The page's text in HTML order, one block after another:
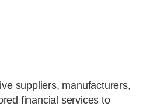
suppliers, manufacturers,
financial services to